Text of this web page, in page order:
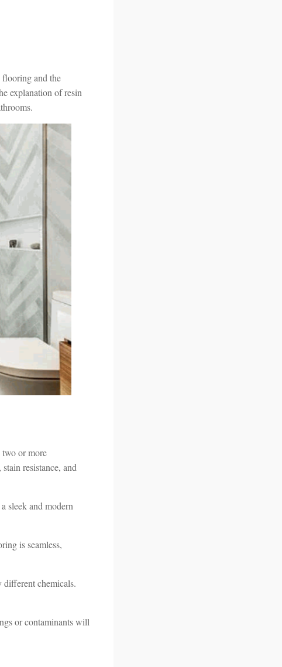
flooring and the
explanation of resin
two or more
resistance, and
sleek and modern
is seamless,
chemicals.
or contaminants will